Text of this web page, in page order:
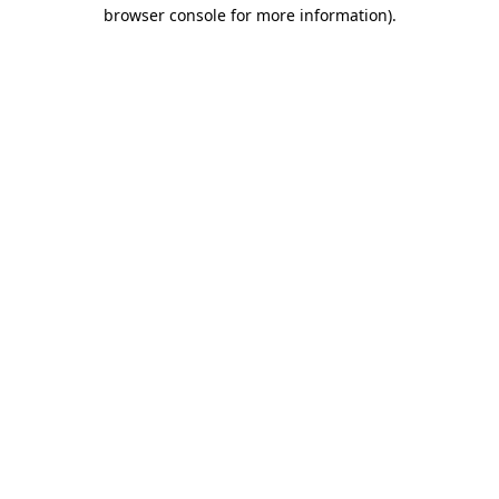
browser console for more information).